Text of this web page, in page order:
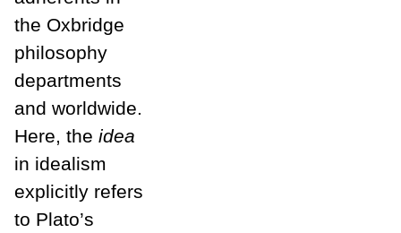
the Oxbridge
philosophy
departments
and worldwide.
Here, the idea
in idealism
explicitly refers
to Plato’s